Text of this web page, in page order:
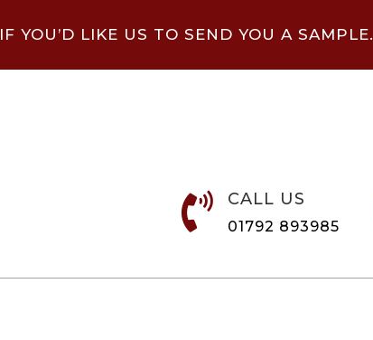
IF YOU’D LIKE US TO SEND YOU A SAMPLE.
 CALL US
01792 893985